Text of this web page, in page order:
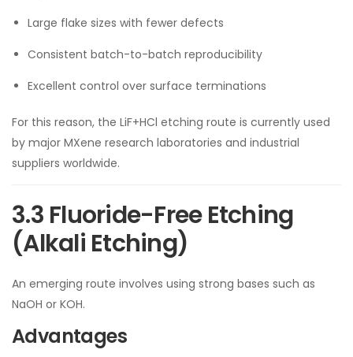
Large flake sizes with fewer defects
Consistent batch-to-batch reproducibility
Excellent control over surface terminations
For this reason, the LiF+HCl etching route is currently used
by major MXene research laboratories and industrial
suppliers worldwide.
3.3 Fluoride-Free Etching
(Alkali Etching)
An emerging route involves using strong bases such as
NaOH or KOH.
Advantages